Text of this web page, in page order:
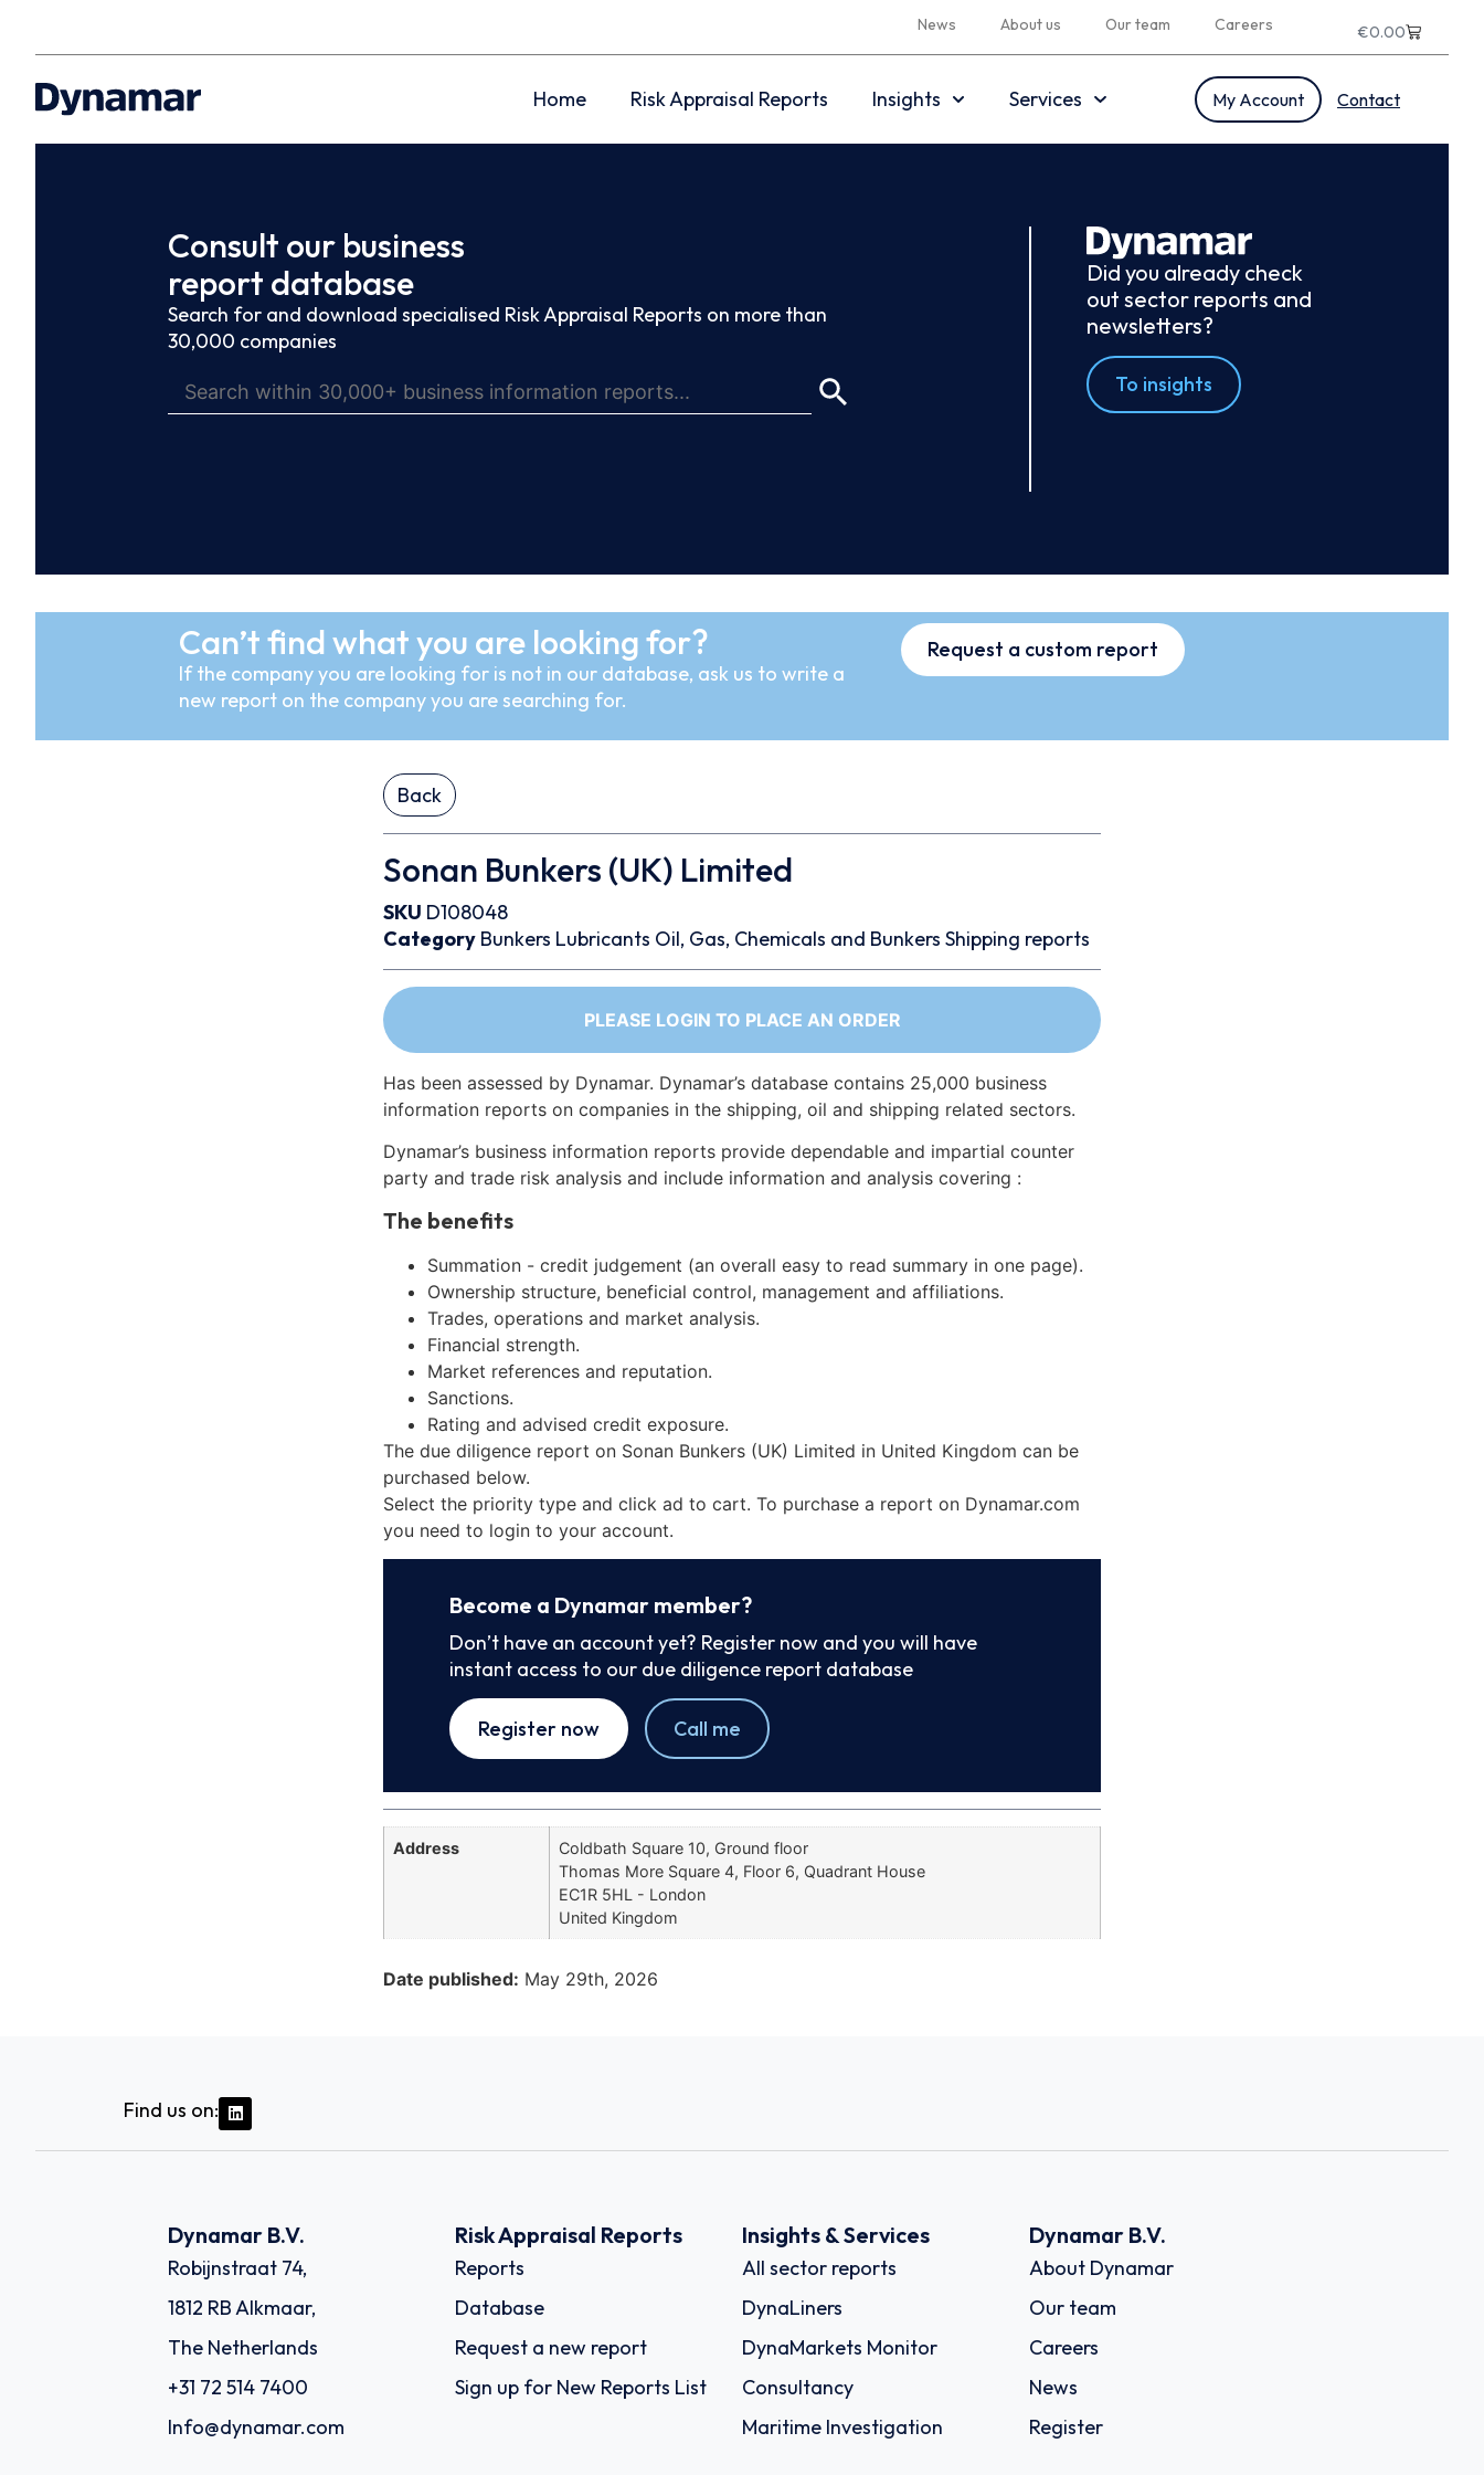
News About us Our team Careers €0.00
Home Risk Appraisal Reports Insights Services My Account Contact
Consult our business
report database
Search for and download specialised Risk Appraisal Reports on more than
30,000 companies
Did you already check
out sector reports and
newsletters?
To insights
Can’t find what you are looking for?
If the company you are looking for is not in our database, ask us to write a
new report on the company you are searching for.
Request a custom report
Back
Sonan Bunkers (UK) Limited
SKU D108048
Category Bunkers Lubricants Oil, Gas, Chemicals and Bunkers Shipping reports
PLEASE LOGIN TO PLACE AN ORDER
Has been assessed by Dynamar. Dynamar’s database contains 25,000 business
information reports on companies in the shipping, oil and shipping related sectors.
Dynamar’s business information reports provide dependable and impartial counter
party and trade risk analysis and include information and analysis covering :
The benefits
Summation - credit judgement (an overall easy to read summary in one page).
Ownership structure, beneficial control, management and affiliations.
Trades, operations and market analysis.
Financial strength.
Market references and reputation.
Sanctions.
Rating and advised credit exposure.
The due diligence report on Sonan Bunkers (UK) Limited in United Kingdom can be
purchased below.
Select the priority type and click ad to cart. To purchase a report on Dynamar.com
you need to login to your account.
Become a Dynamar member?
Don’t have an account yet? Register now and you will have
instant access to our due diligence report database
Register now Call me
Address
Coldbath Square 10, Ground floor
Thomas More Square 4, Floor 6, Quadrant House
EC1R 5HL - London
United Kingdom
Date published: May 29th, 2026
Find us on:
Dynamar B.V.
Robijnstraat 74,
1812 RB Alkmaar,
The Netherlands
+31 72 514 7400
Info@dynamar.com
Risk Appraisal Reports
Reports
Database
Request a new report
Sign up for New Reports List
Insights & Services
All sector reports
DynaLiners
DynaMarkets Monitor
Consultancy
Maritime Investigation
Dynamar B.V.
About Dynamar
Our team
Careers
News
Register